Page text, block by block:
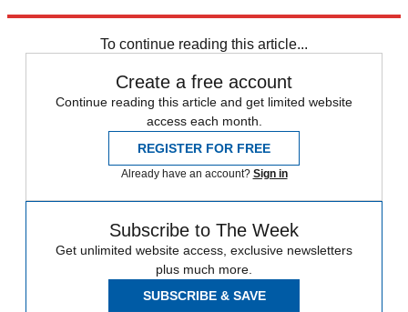
To continue reading this article...
Create a free account
Continue reading this article and get limited website
access each month.
REGISTER FOR FREE
Already have an account? Sign in
Subscribe to The Week
Get unlimited website access, exclusive newsletters
plus much more.
SUBSCRIBE & SAVE